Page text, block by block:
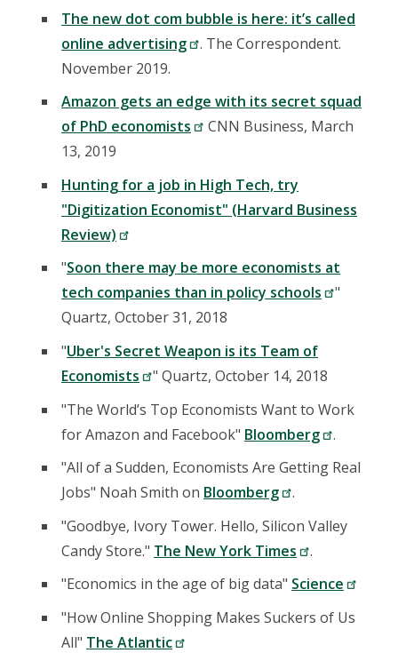
The new dot com bubble is here: it’s called
online advertising
. The Correspondent.
November 2019.
Amazon gets an edge with its secret squad
of PhD economists
CNN Business, March
13, 2019
Hunting for a job in High Tech, try
"Digitization Economist" (Harvard Business
Review)
"Soon there may be more economists at
tech companies than in policy schools
"
Quartz, October 31, 2018
"Uber's Secret Weapon is its Team of
Economists
" Quartz, October 14, 2018
"The World’s Top Economists Want to Work
for Amazon and Facebook" Bloomberg
.
"All of a Sudden, Economists Are Getting Real
Jobs" Noah Smith on Bloomberg
.
"Goodbye, Ivory Tower. Hello, Silicon Valley
Candy Store." The New York Times
.
"Economics in the age of big data" Science
"How Online Shopping Makes Suckers of Us
All" The Atlantic